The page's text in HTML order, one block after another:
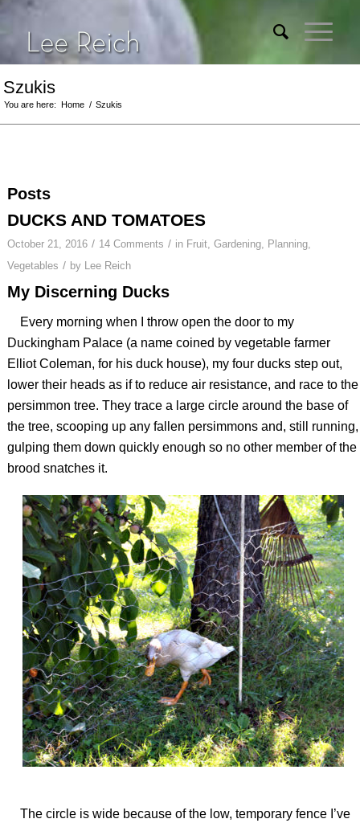
Szukis
You are here: Home / Szukis
Posts
DUCKS AND TOMATOES
October 21, 2016 / 14 Comments / in Fruit, Gardening, Planning,
Vegetables / by Lee Reich
My Discerning Ducks
Every morning when I throw open the door to my
Duckingham Palace (a name coined by vegetable farmer
Elliot Coleman, for his duck house), my four ducks step out,
lower their heads as if to reduce air resistance, and race to the
persimmon tree. They trace a large circle around the base of
the tree, scooping up any fallen persimmons and, still running,
gulping them down quickly enough so no other member of the
brood snatches it.
The circle is wide because of the low, temporary fence I’ve